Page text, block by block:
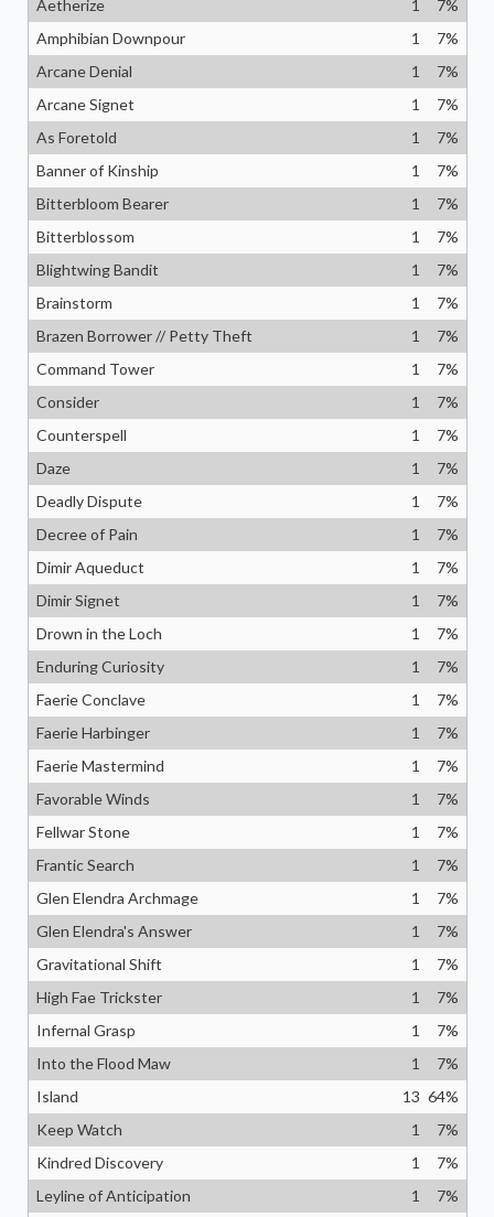
Aetherize 1 7%
Amphibian Downpour
1 7%
Arcane Denial
1 7%
Arcane Signet
1 7%
As Foretold
1 7%
Banner of Kinship
1 7%
Bitterbloom Bearer
1 7%
Bitterblossom
1 7%
Blightwing Bandit
1 7%
Brainstorm
1 7%
Brazen Borrower // Petty Theft
1 7%
Command Tower
1 7%
Consider
1 7%
Counterspell
1 7%
Daze
1 7%
Deadly Dispute
1 7%
Decree of Pain
1 7%
Dimir Aqueduct
1 7%
Dimir Signet
1 7%
Drown in the Loch
1 7%
Enduring Curiosity
1 7%
Faerie Conclave
1 7%
Faerie Harbinger
1 7%
Faerie Mastermind
1 7%
Favorable Winds
1 7%
Fellwar Stone
1 7%
Frantic Search
1 7%
Glen Elendra Archmage
1 7%
Glen Elendra's Answer
1 7%
Gravitational Shift
1 7%
High Fae Trickster
1 7%
Infernal Grasp
1 7%
Into the Flood Maw
1 7%
Island
13 64%
Keep Watch
1 7%
Kindred Discovery
1 7%
Leyline of Anticipation
1 7%